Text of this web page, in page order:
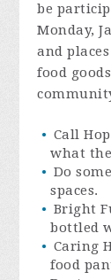
be
Monday,
and
food
Call
what
Do
spaces.
Bright
bottled
Caring
food